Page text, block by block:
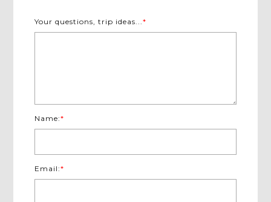
Your questions, trip ideas...*
Name:*
Email:*